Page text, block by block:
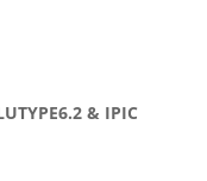
& IPIC